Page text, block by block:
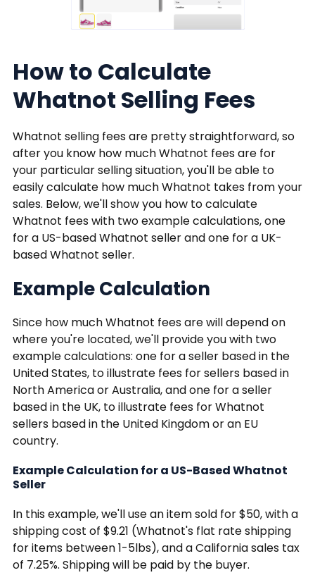
How to Calculate
Whatnot Selling Fees
Whatnot selling fees are pretty straightforward, so
after you know how much Whatnot fees are for
your particular selling situation, you'll be able to
easily calculate how much Whatnot takes from your
sales. Below, we'll show you how to calculate
Whatnot fees with two example calculations, one
for a US-based Whatnot seller and one for a UK-
based Whatnot seller.
Example Calculation
Since how much Whatnot fees are will depend on
where you're located, we'll provide you with two
example calculations: one for a seller based in the
United States, to illustrate fees for sellers based in
North America or Australia, and one for a seller
based in the UK, to illustrate fees for Whatnot
sellers based in the United Kingdom or an EU
country.
Example Calculation for a US-Based Whatnot
Seller
In this example, we'll use an item sold for $50, with a
shipping cost of $9.21 (Whatnot's flat rate shipping
for items between 1-5lbs), and a California sales tax
of 7.25%. Shipping will be paid by the buyer.